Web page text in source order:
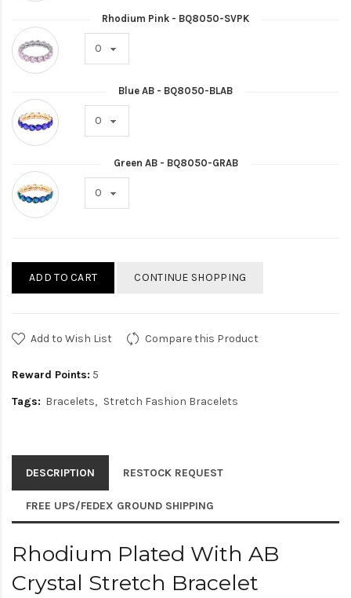
Rhodium Pink - BQ8050-SVPK
Blue AB - BQ8050-BLAB
Green AB - BQ8050-GRAB
ADD TO CART CONTINUE SHOPPING
Add to Wish List Compare this Product
Reward Points: 5
Tags: Bracelets Stretch Fashion Bracelets
DESCRIPTION RESTOCK REQUEST
FREE UPS/FEDEX GROUND SHIPPING
Rhodium Plated With AB
Crystal Stretch Bracelet